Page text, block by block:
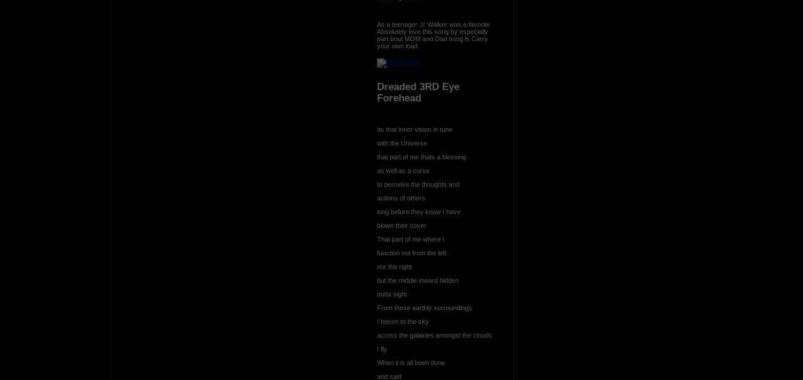
As a teenager Jr Walker was a favorite
Absolutely love this song by especially
part bout MOM and Dad song is Carry
your own load
Dreaded 3RD Eye
Forehead
Its that inner vision in tune
with the Universe
that part of me thats a blessing
as well as a curse
to perceive the thoughts and
actions of others
long before they know I have
blown their cover
That part of me where I
function not from the left
nor the right
but the middle inward hidden
outta sight
From these earthly surroundings
I becon to the sky
across the galaxies amongst the clouds
I fly
When it is all been done
and said